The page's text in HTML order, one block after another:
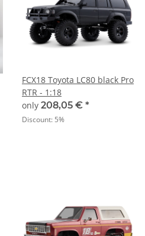
FCX18 Toyota LC80 black Pro
RTR - 1:18
only 208,05 € *
Discount: 5%